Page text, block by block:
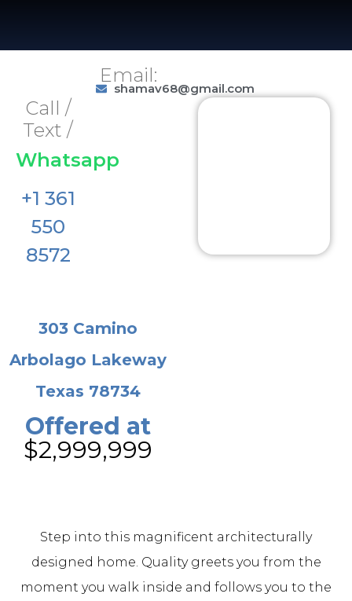
Call /
Text /
Whatsapp
+1 361
550
8572
Email:
shamav68@gmail.com
303 Camino
Arbolago Lakeway
Texas 78734
Offered at
$2,999,999
Step into this magnificent architecturally
designed home. Quality greets you from the
moment you walk inside and follows you to the